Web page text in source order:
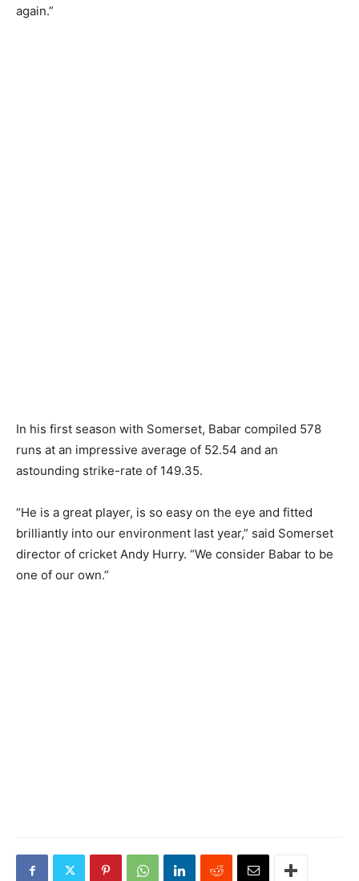
again.”
In his first season with Somerset, Babar compiled 578
runs at an impressive average of 52.54 and an
astounding strike-rate of 149.35.
“He is a great player, is so easy on the eye and fitted
brilliantly into our environment last year,” said Somerset
director of cricket Andy Hurry. “We consider Babar to be
one of our own.”